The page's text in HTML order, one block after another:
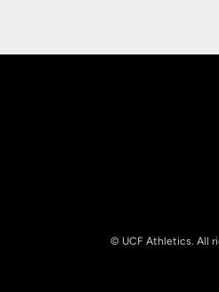
© UCF Athletics. All